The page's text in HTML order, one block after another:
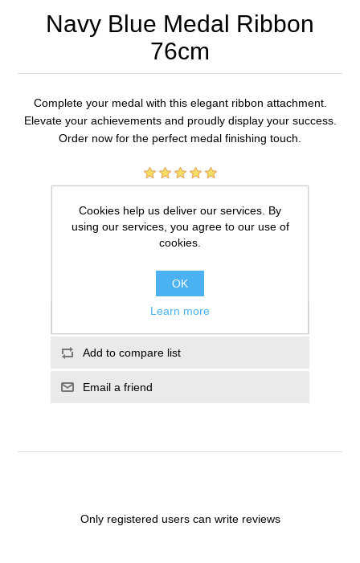
Navy Blue Medal Ribbon
76cm
Complete your medal with this elegant ribbon attachment.
Elevate your achievements and proudly display your success.
Order now for the perfect medal finishing touch.
£0.59
Add to wishlist
Add to compare list
Email a friend
Only registered users can write reviews
Cookies help us deliver our services. By
using our services, you agree to our use of
cookies.
OK
Learn more